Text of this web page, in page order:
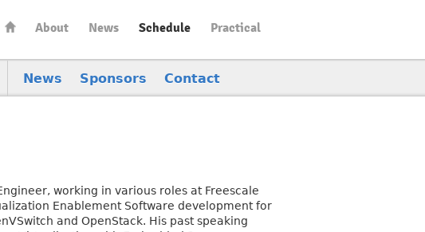
About News Schedule Practical
News Sponsors Contact
working in various roles at Freescale
Enablement Software development for
and OpenStack. His past speaking